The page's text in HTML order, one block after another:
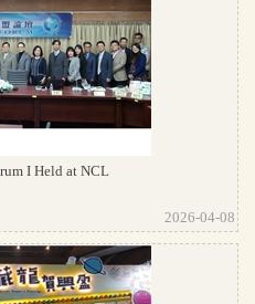
I Held at NCL
2026-04-08